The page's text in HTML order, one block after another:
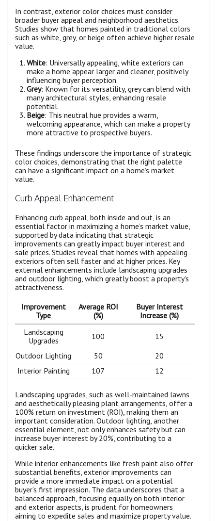
In contrast, exterior color choices must consider
broader buyer appeal and neighborhood aesthetics.
Studies show that homes painted in traditional colors
such as white, grey, or beige often achieve higher resale
value.
White: Universally appealing, white exteriors can
make a home appear larger and cleaner, positively
influencing buyer perception.
Grey: Known for its versatility, grey can blend with
many architectural styles, enhancing resale
potential.
Beige: This neutral hue provides a warm,
welcoming appearance, which can make a property
more attractive to prospective buyers.
These findings underscore the importance of strategic
color choices, demonstrating that the right palette
can have a significant impact on a home’s market
value.
Curb Appeal Enhancement
Enhancing curb appeal, both inside and out, is an
essential factor in maximizing a home’s market value,
supported by data indicating that strategic
improvements can greatly impact buyer interest and
sale prices. Studies reveal that homes with appealing
exteriors often sell faster and at higher prices. Key
external enhancements include landscaping upgrades
and outdoor lighting, which greatly boost a property’s
attractiveness.
Improvement
Type
Average ROI
(%)
Buyer Interest
Increase (%)
Landscaping
Upgrades
100
15
Outdoor Lighting
50
20
Interior Painting
107 12
Landscaping upgrades, such as well-maintained lawns
and aesthetically pleasing plant arrangements, offer a
100% return on investment (ROI), making them an
important consideration. Outdoor lighting, another
essential element, not only enhances safety but can
increase buyer interest by 20%, contributing to a
quicker sale.
While interior enhancements like fresh paint also offer
substantial benefits, exterior improvements can
provide a more immediate impact on a potential
buyer’s first impression. The data underscores that a
balanced approach, focusing equally on both interior
and exterior aspects, is prudent for homeowners
aiming to expedite sales and maximize property value.